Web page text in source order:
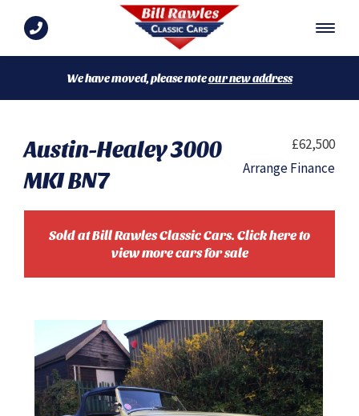
We have moved, please noteour new address
Austin-Healey 3000
MKI BN7
£62,500
Arrange Finance
Sold at Bill Rawles Classic Cars. Click here to
view more cars for sale